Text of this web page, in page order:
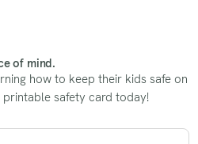
of mind.
how to keep their kids safe on
safety card today!